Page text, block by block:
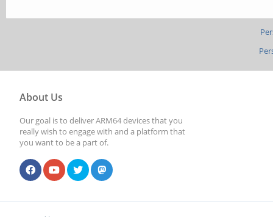
About Us
Our goal is to deliver ARM64 devices that you
really wish to engage with and a platform that
you want to be a part of.